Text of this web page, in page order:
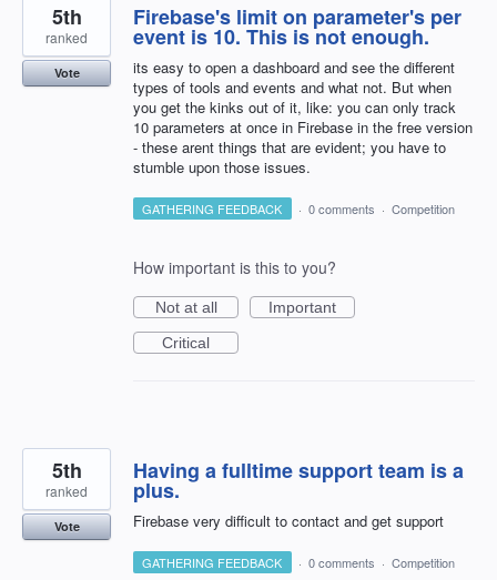
Firebase's limit on parameter's per
event is 10. This is not enough.
its easy to open a dashboard and see the different
types of tools and events and what not. But when
you get the kinks out of it, like: you can only track
10 parameters at once in Firebase in the free version
- these arent things that are evident; you have to
stumble upon those issues.
5th
ranked
Vote
GATHERING FEEDBACK · 0 comments · Competition
How important is this to you?
Not at all
Important
Critical
Having a fulltime support team is a
plus.
Firebase very difficult to contact and get support
5th
ranked
Vote
GATHERING FEEDBACK · 0 comments · Competition